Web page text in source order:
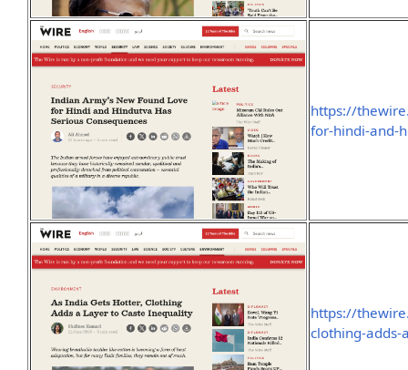
https://
for-hindi-and-
https://
clothing-adds-